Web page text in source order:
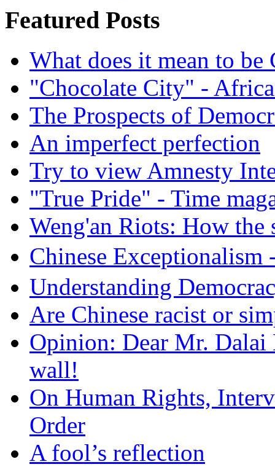
Featured Posts
What does it mean to be
"Chocolate City" -
The Prospects of
An imperfect perfection
Try to view Amnesty
"True Pride" - Time
Weng'an Riots: How the
Chinese
Understanding
Are Chinese racist or
Opinion: Dear Mr.
wall!
On Human Rights,
Order
A fool’s reflection